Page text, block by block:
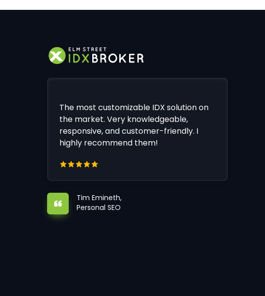
The most customizable IDX solution on
the market. Very knowledgeable,
responsive, and customer-friendly. I
highly recommend them!
Tim Emineth,
Personal SEO